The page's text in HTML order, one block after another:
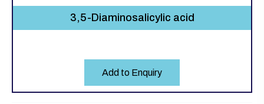
3,5-Diaminosalicylic acid
Add to Enquiry